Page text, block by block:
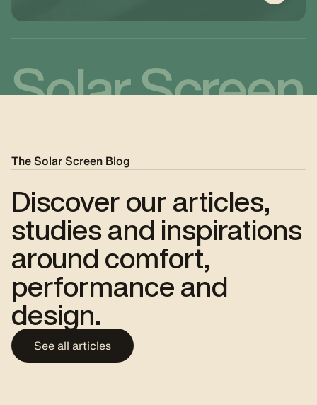
Solar Screen
The Solar Screen Blog
Discover our articles,
studies and inspirations
around comfort,
performance and
design.
See all articles